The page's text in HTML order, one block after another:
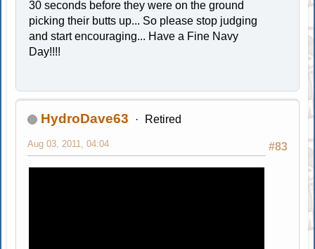
30 seconds before they were on the ground
picking their butts up... So please stop judging
and start encouraging... Have a Fine Navy
Day!!!!
HydroDave63 Retired
#83
Aug 03, 2011, 04:04